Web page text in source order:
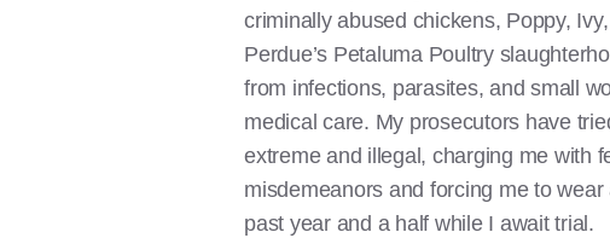
criminally abused chickens, Poppy,
Perdue’s Petaluma Poultry
from infections, parasites, and small
medical care. My prosecutors have
extreme and illegal, charging me with
misdemeanors and forcing me to
past year and a half while I await trial.